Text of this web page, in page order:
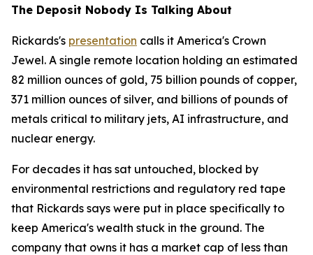
The Deposit Nobody Is Talking About
Rickards's presentation calls it America's Crown
Jewel. A single remote location holding an estimated
82 million ounces of gold, 75 billion pounds of copper,
371 million ounces of silver, and billions of pounds of
metals critical to military jets, AI infrastructure, and
nuclear energy.
For decades it has sat untouched, blocked by
environmental restrictions and regulatory red tape
that Rickards says were put in place specifically to
keep America's wealth stuck in the ground. The
company that owns it has a market cap of less than